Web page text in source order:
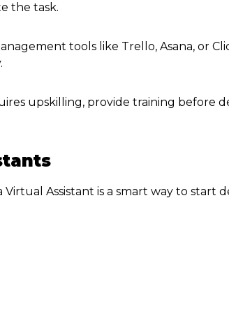
the task.
tools like Trello, Asana, or
upskilling, provide training before
Assistant is a smart way to start